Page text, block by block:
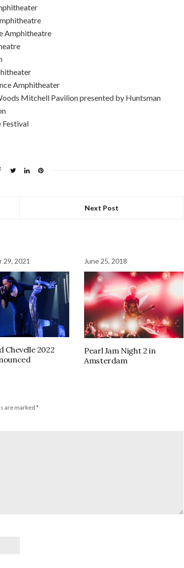
Amphitheatre
Amphitheater
Mitchell Pavilion presented by Huntsman
Festival
Next Post
29, 2021
Chevelle 2022
June 25, 2018
Pearl Jam Night 2 in
Amsterdam
are marked *